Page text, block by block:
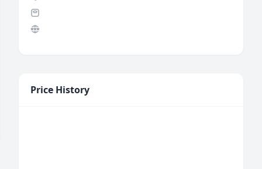
Price History